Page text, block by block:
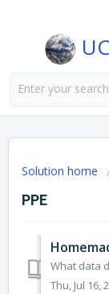
Solution home
PPE
Thu, Jul 16,